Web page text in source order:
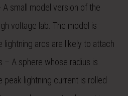
small model version of the
voltage lab. The model is
lightning arcs are likely to attach
– A sphere whose radius is
lightning current is rolled